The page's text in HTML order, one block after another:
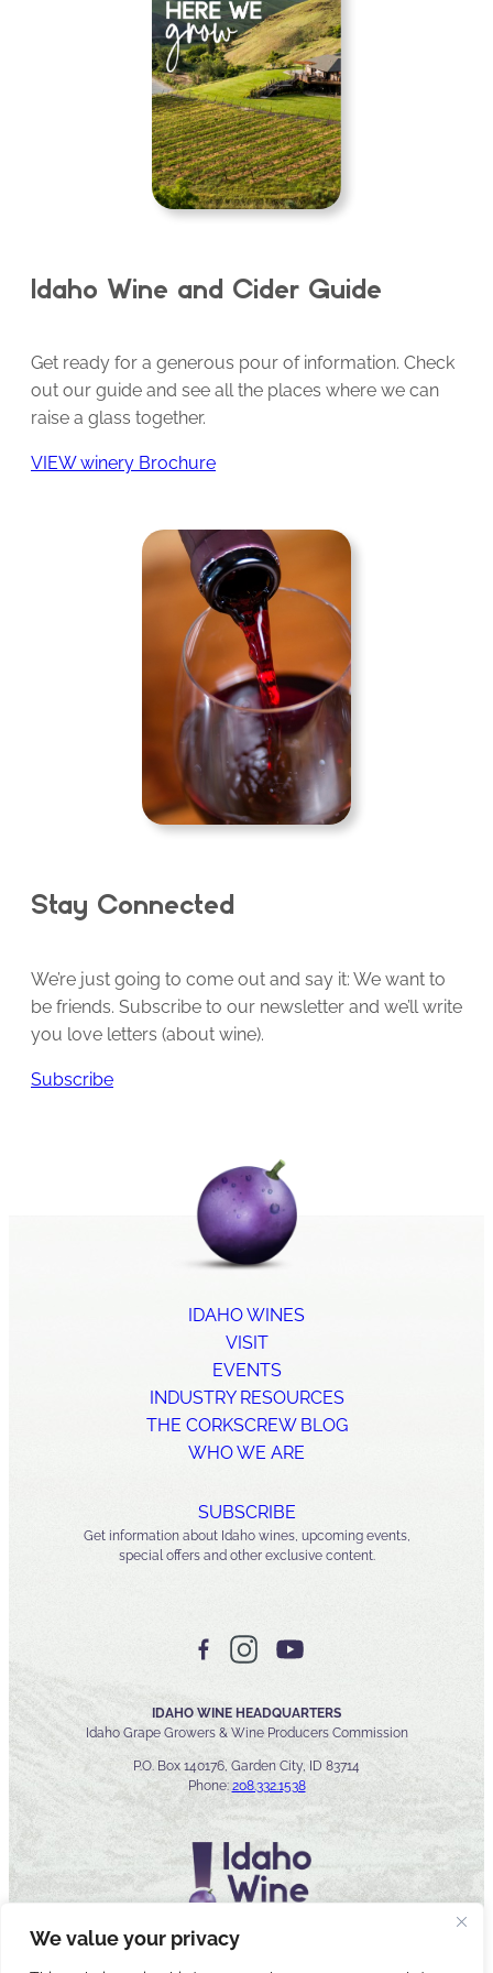
We value your privacy
Idaho Wine and Cider Guide
Get ready for a generous pour of information. Check
out our guide and see all the places where we can
raise a glass together.
VIEW winery Brochure
Stay Connected
We’re just going to come out and say it: We want to
be friends. Subscribe to our newsletter and we’ll write
you love letters (about wine).
Subscribe
IDAHO WINES
VISIT
EVENTS
INDUSTRY RESOURCES
THE CORKSCREW BLOG
WHO WE ARE
SUBSCRIBE
Get information about Idaho wines, upcoming events,
special offers and other exclusive content.
IDAHO WINE HEADQUARTERS
Idaho Grape Growers & Wine Producers Commission
P.O. Box 140176, Garden City, ID 83714
Phone: 208.332.1538